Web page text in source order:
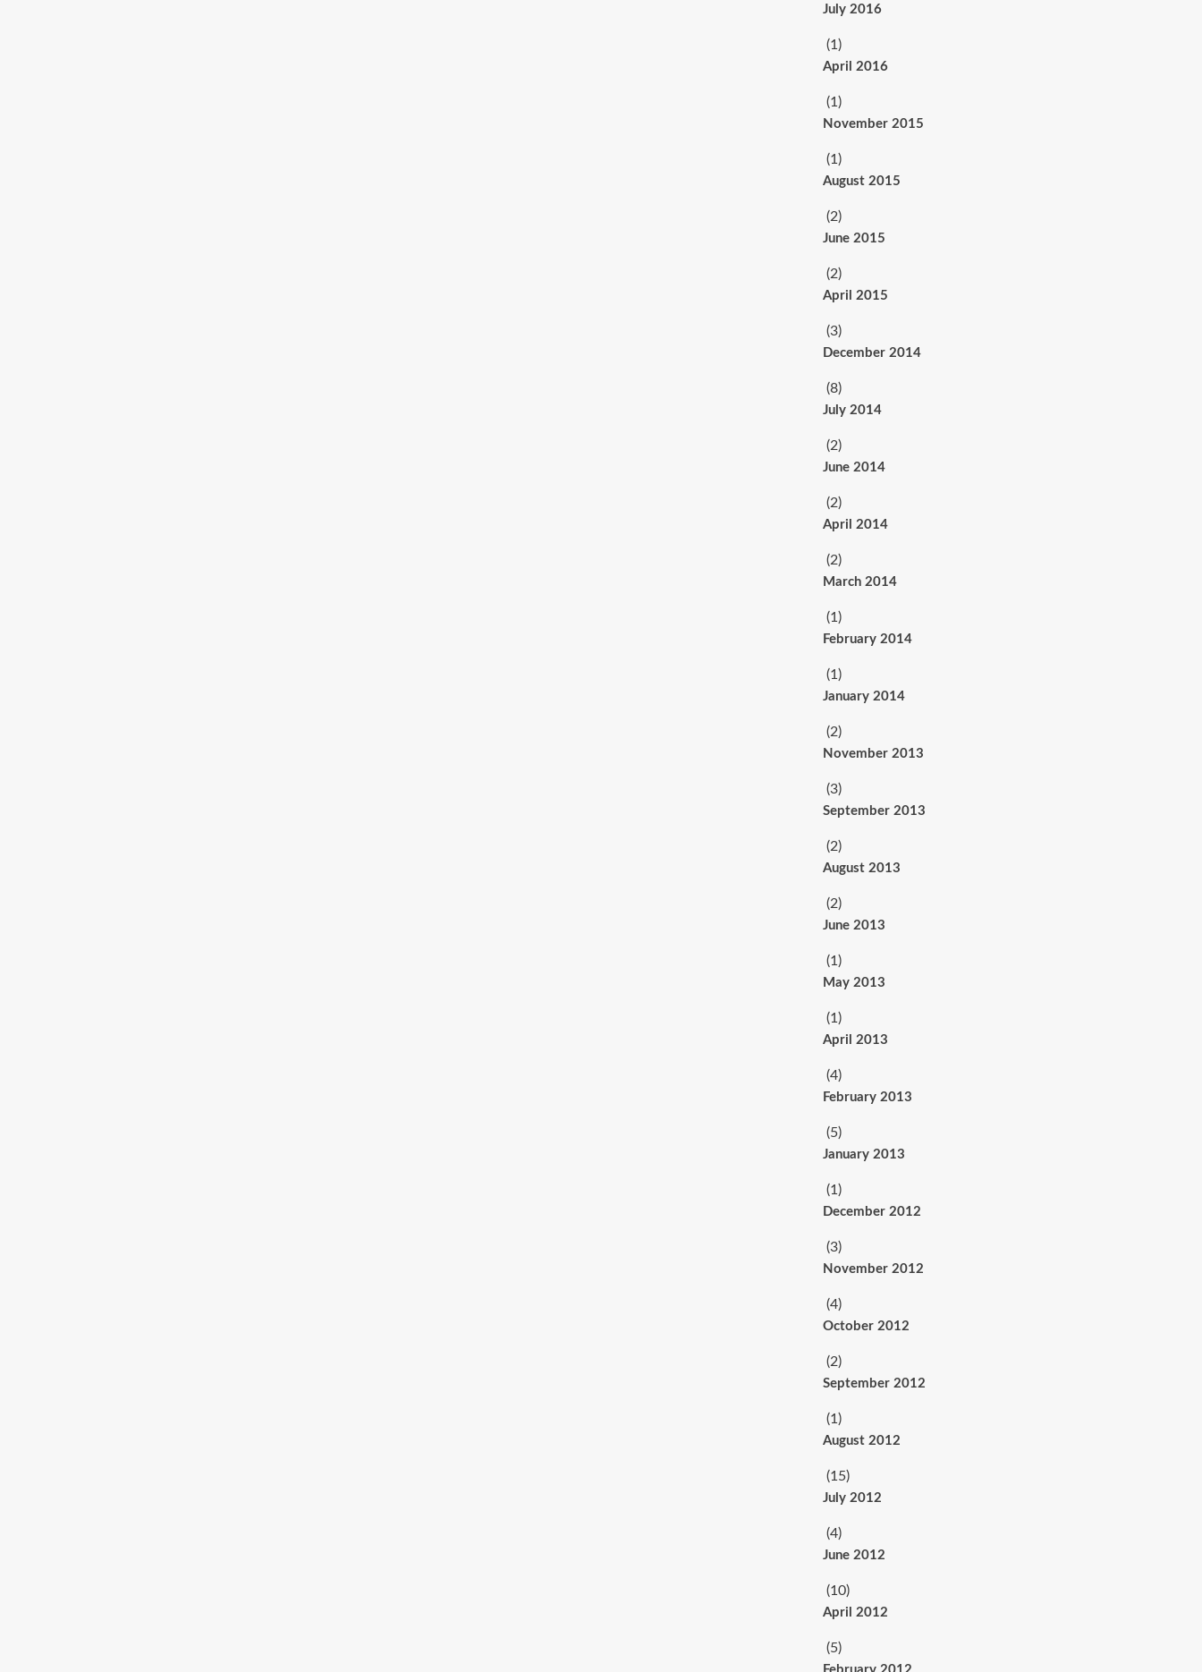
July 2016
(1)
April 2016
(1)
November 2015
(1)
August 2015
(2)
June 2015
(2)
April 2015
(3)
December 2014
(8)
July 2014
(2)
June 2014
(2)
April 2014
(2)
March 2014
(1)
February 2014
(1)
January 2014
(2)
November 2013
(3)
September 2013
(2)
August 2013
(2)
June 2013
(1)
May 2013
(1)
April 2013
(4)
February 2013
(5)
January 2013
(1)
December 2012
(3)
November 2012
(4)
October 2012
(2)
September 2012
(1)
August 2012
(15)
July 2012
(4)
June 2012
(10)
April 2012
(5)